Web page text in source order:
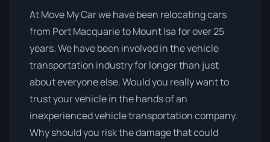
At Move My Car we have been relocating cars
from Port Macquarie to Mount Isa for over 25
years. We have been involved in the vehicle
transportation industry for longer than just
about everyone else. Would you really want to
trust your vehicle in the hands of an
inexperienced vehicle transportation company.
Why should you risk the damage that could